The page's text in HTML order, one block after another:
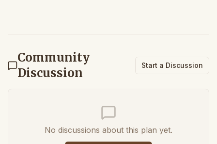
Community
Discussion
Start a Discussion
No discussions about this plan yet.